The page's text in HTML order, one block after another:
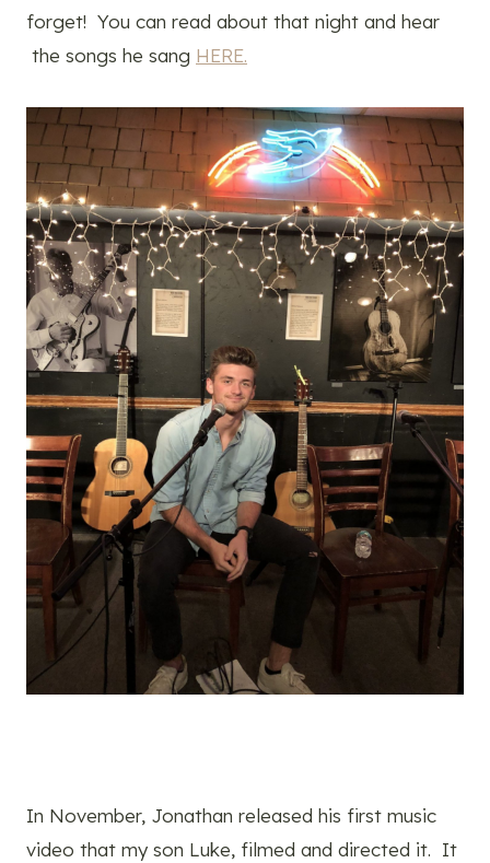
forget! You can read about that night and hear
the songs he sang HERE.
In November, Jonathan released his first music
video that my son Luke, filmed and directed it. It